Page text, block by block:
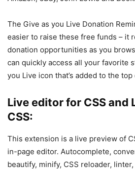
The Give as you Live Donation
easier to raise these free funds – it
donation opportunities as you
can quickly access all your favorite
you Live icon that’s added to the top
Live editor for CSS and
CSS:
This extension is a live preview of
in-page editor. Autocomplete,
beautify, minify, CSS reloader,